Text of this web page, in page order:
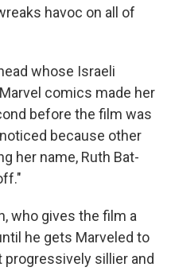
havoc on all of
whose Israeli
comics made her
before the film was
because other
her name, Ruth Bat-
who gives the film a
he gets Marveled to
progressively sillier and